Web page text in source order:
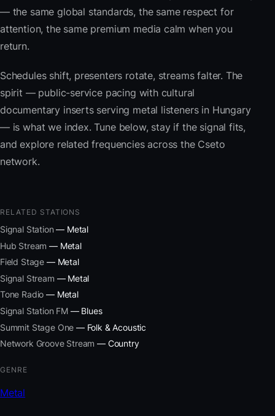
— the same global standards, the same respect for
attention, the same premium media calm when you
return.
Schedules shift, presenters rotate, streams falter. The
spirit — public-service pacing with cultural
documentary inserts serving metal listeners in Hungary
— is what we index. Tune below, stay if the signal fits,
and explore related frequencies across the Cseto
network.
RELATED STATIONS
Signal Station — Metal
Hub Stream — Metal
Field Stage — Metal
Signal Stream — Metal
Tone Radio — Metal
Signal Station FM — Blues
Summit Stage One — Folk & Acoustic
Network Groove Stream — Country
GENRE
Metal